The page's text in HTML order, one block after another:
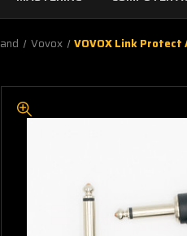
Vovox VOVOX Link Protect